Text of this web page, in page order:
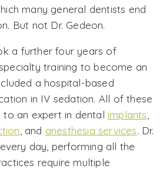
many general dentists end
But not Dr. Gedeon.
a further four years of
training to become an
a hospital-based
in IV sedation. All of these
to an expert in dental implants
, and anesthesia services. Dr.
day, performing all the
require multiple